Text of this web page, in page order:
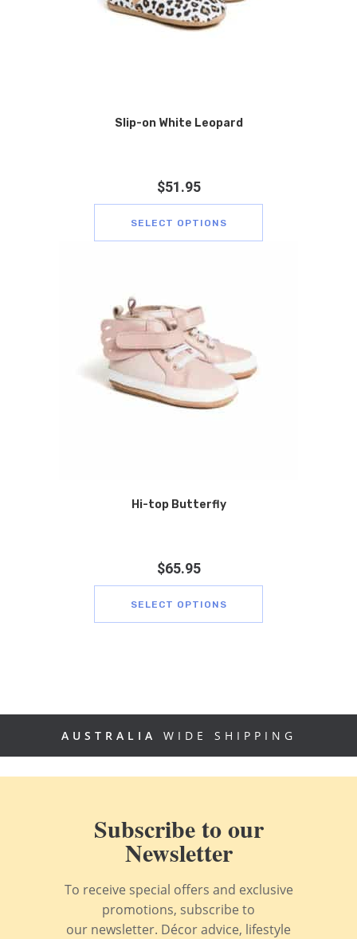
Slip-on White Leopard
$51.95
SELECT OPTIONS
Hi-top Butterfly
$65.95
SELECT OPTIONS
AUSTRALIA WIDE SHIPPING
Subscribe to our
Newsletter
To receive special offers and exclusive
promotions, subscribe to
our newsletter. Décor advice, lifestyle